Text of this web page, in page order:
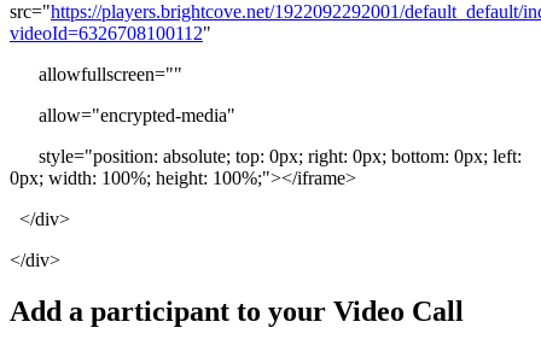
src="https://players.brightcove.net/1922092292001/default_default/
videoId=6326708100112"
allowfullscreen=""
allow="encrypted-media"
style="position: absolute; top: 0px; right: 0px; bottom: 0px; left:
0px; width: 100%; height: 100%;"></iframe>
</div>
</div>
Add a participant to your Video Call